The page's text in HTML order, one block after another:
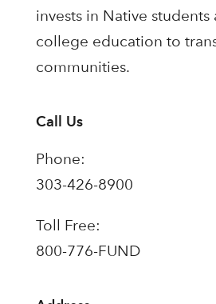
invests in Native students
college education to
communities.
Call Us
Phone:
303-426-8900
Toll Free:
800-776-FUND